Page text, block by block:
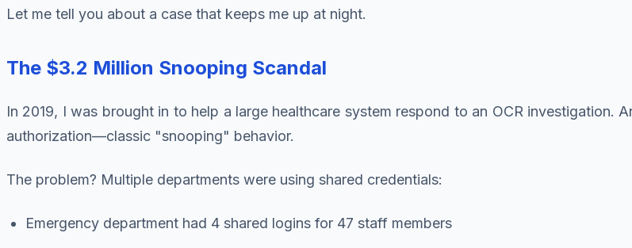
Let me tell you about a case that keeps me up at night.
The $3.2 Million Snooping Scandal
In 2019, I was brought in to help a large healthcare system respond to an OCR investigation.
authorization—classic "snooping" behavior.
The problem? Multiple departments were using shared credentials:
Emergency department had 4 shared logins for 47 staff members